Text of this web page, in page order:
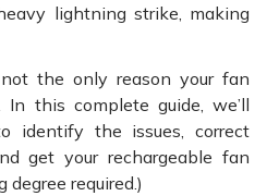
lightning strike, making
the only reason your fan
In this complete guide, we’ll
identify the issues, correct
get your rechargeable fan
required.)